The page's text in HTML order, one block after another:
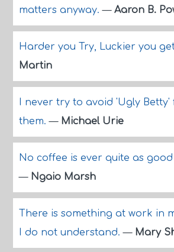
matters anyway.— Aaron B.
Harder you Try, Luckier you
Martin
I never try to avoid 'Ugly Betty'
them.— Michael Urie
No coffee is ever quite as good
— Ngaio Marsh
There is something at work in
I do not understand.— Mary